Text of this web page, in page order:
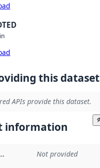
this dataset
APIs provide this dataset.
information
Contact point Not provided